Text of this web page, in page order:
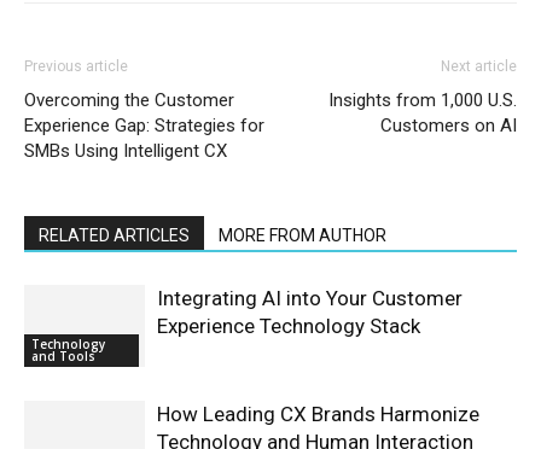
Previous article
Overcoming the Customer
Experience Gap: Strategies for
SMBs Using Intelligent CX
Next article
Insights from 1,000 U.S.
Customers on AI
RELATED ARTICLES MORE FROM AUTHOR
Technology
and Tools
Integrating AI into Your Customer
Experience Technology Stack
How Leading CX Brands Harmonize
Technology and Human Interaction